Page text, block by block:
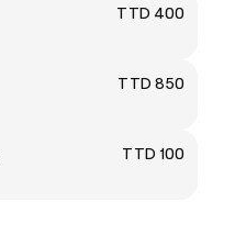
TTD 400
TTD 850
TTD 100